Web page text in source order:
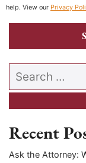
help. View our Privacy
Search our
Recent
Ask the Attorney: